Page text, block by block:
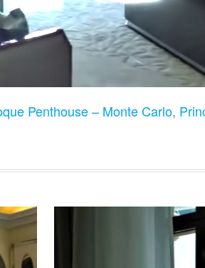
Penthouse – Monte Carlo,